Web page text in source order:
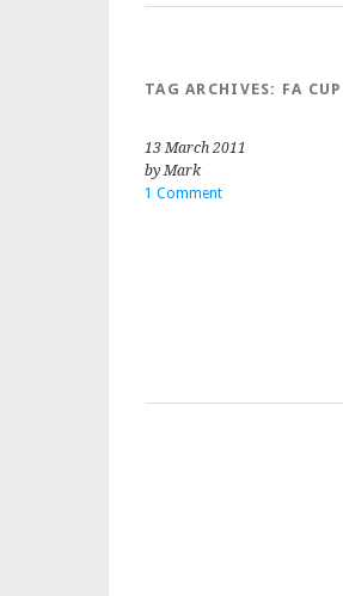
TAG ARCHIVES: FA CUP
13 March 2011
by Mark
1 Comment